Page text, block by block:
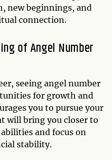
new beginnings, and
connection.
of Angel Number
seeing angel number
for growth and
you to pursue your
will bring you closer to
and focus on
stability.